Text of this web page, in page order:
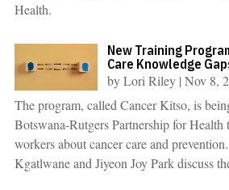
Health.
New Training
Care Knowledge
byLori Riley |Nov 8,
The program, called Cancer Kitso, is
Botswana-Rutgers Partnership for Health
workers about cancer care and
Kgatlwane and Jiyeon Joy Park discuss